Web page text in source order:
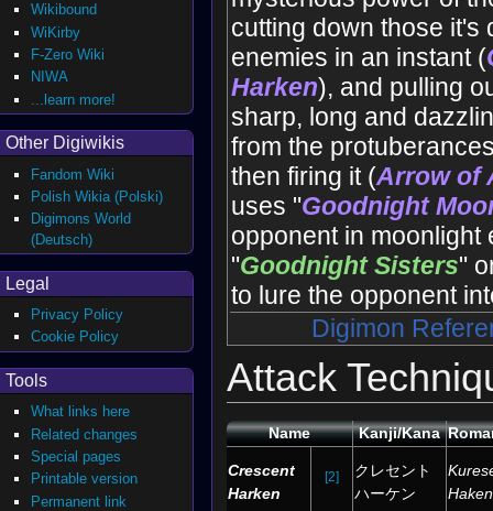
cutting down those it's
enemies in an instant (
Harken), and pulling
sharp, long and
from the
then firing it (Arrow of
uses "Goodnight
opponent in moonlight
"Goodnight Sisters"
to lure the opponent
Digimon
Attack
Name Kanji/Kana
Crescent
Harken
[2]
クレセント
ハーケン
Haken
Wikibound
WiKirby
F-Zero Wiki
NIWA
...learn more!
Other Digiwikis
Fandom Wiki
Polish Wikia (Polski)
Digimons World
(Deutsch)
Legal
Privacy Policy
Cookie Policy
Tools
What links here
Related changes
Special pages
Printable version
Permanent link